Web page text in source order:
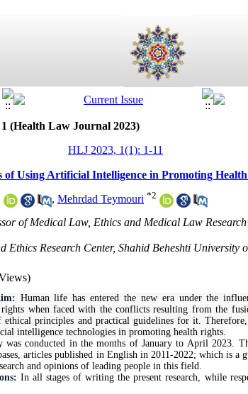
1 (Health Law Journal 2023)
HLJ 2023, 1(1): 1-11
of Using Artificial Intelligence in Promoting
, Mehrdad Teymouri *2
of Medical Law, Ethics and Medical Law
Ethics Research Center, Shahid Beheshti University
Human life has entered the new era under the
when faced with the conflicts resulting from the
ethical principles and practical guidelines for it.
intelligence technologies in promoting health rights.
was conducted in the months of January to April 2023.
articles published in English in 2011-2022; which is
and opinions of leading people in this field.
In all stages of writing the present research, while